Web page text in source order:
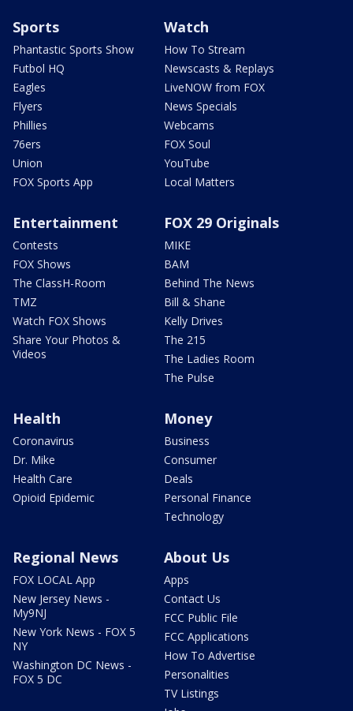
Sports
Phantastic Sports Show
Futbol HQ
Eagles
Flyers
Phillies
76ers
Union
FOX Sports App
Watch
How To Stream
Newscasts & Replays
LiveNOW from FOX
News Specials
Webcams
FOX Soul
YouTube
Local Matters
Entertainment
Contests
FOX Shows
The ClassH-Room
TMZ
Watch FOX Shows
Share Your Photos &
Videos
FOX 29 Originals
MIKE
BAM
Behind The News
Bill & Shane
Kelly Drives
The 215
The Ladies Room
The Pulse
Health
Coronavirus
Dr. Mike
Health Care
Opioid Epidemic
Money
Business
Consumer
Deals
Personal Finance
Technology
Regional News
FOX LOCAL App
New Jersey News -
My9NJ
New York News - FOX 5
NY
Washington DC News -
FOX 5 DC
About Us
Apps
Contact Us
FCC Public File
FCC Applications
How To Advertise
Personalities
TV Listings